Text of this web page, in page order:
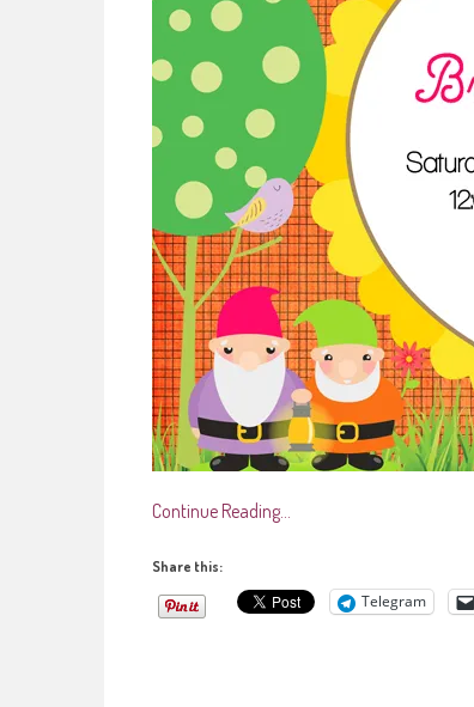
Continue Reading…
Share this:
Telegram